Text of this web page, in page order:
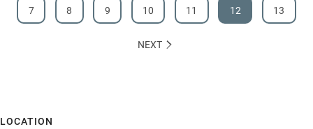
7 8 9 10 11 12 13
NEXT
LOCATION